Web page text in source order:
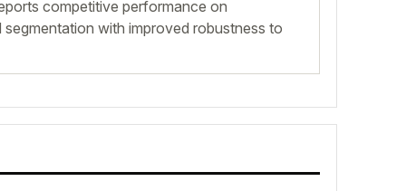
competitive performance on
with improved robustness to